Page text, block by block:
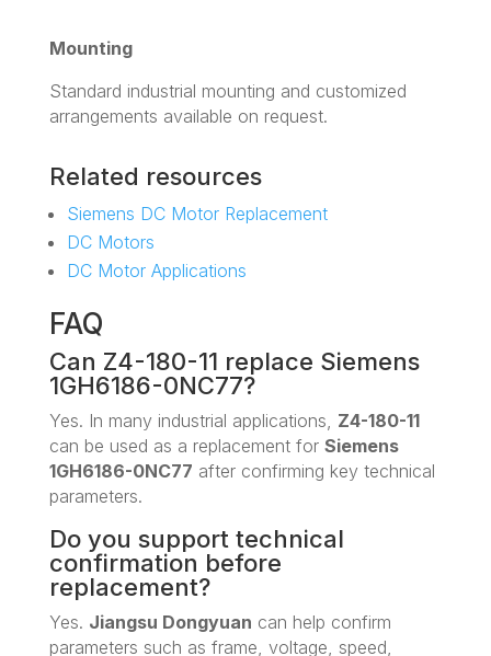
Mounting
Standard industrial mounting and customized
arrangements available on request.
Related resources
Siemens DC Motor Replacement
DC Motors
DC Motor Applications
FAQ
Can Z4-180-11 replace Siemens
1GH6186-0NC77?
Yes. In many industrial applications, Z4-180-11
can be used as a replacement for Siemens
1GH6186-0NC77 after confirming key technical
parameters.
Do you support technical
confirmation before
replacement?
Yes. Jiangsu Dongyuan can help confirm
parameters such as frame, voltage, speed,